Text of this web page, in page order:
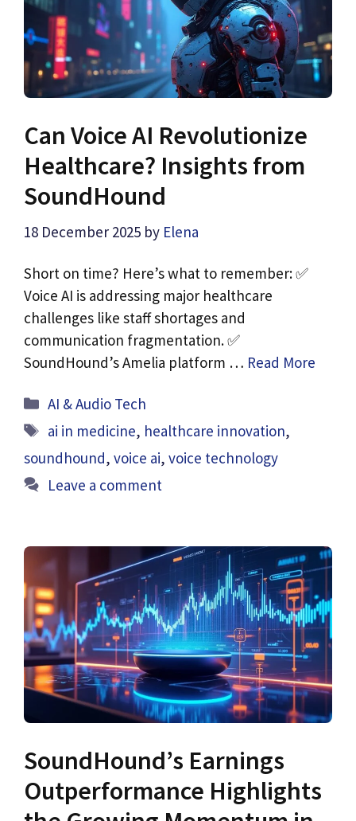
Can Voice AI Revolutionize
Healthcare? Insights from
SoundHound
18 December 2025 by Elena
Short on time? Here’s what to remember: ✅
Voice AI is addressing major healthcare
challenges like staff shortages and
communication fragmentation. ✅
SoundHound’s Amelia platform … Read More
Categories
AI & Audio Tech
Tags
ai in medicine, healthcare innovation,
soundhound, voice ai, voice technology
Leave a comment
SoundHound’s Earnings
Outperformance Highlights